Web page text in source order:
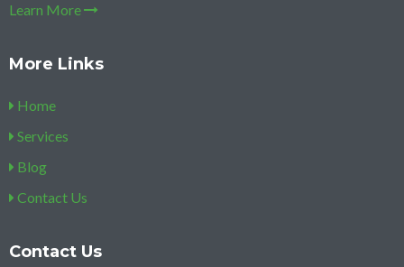
Learn More
More Links
Home
Services
Blog
Contact Us
Contact Us